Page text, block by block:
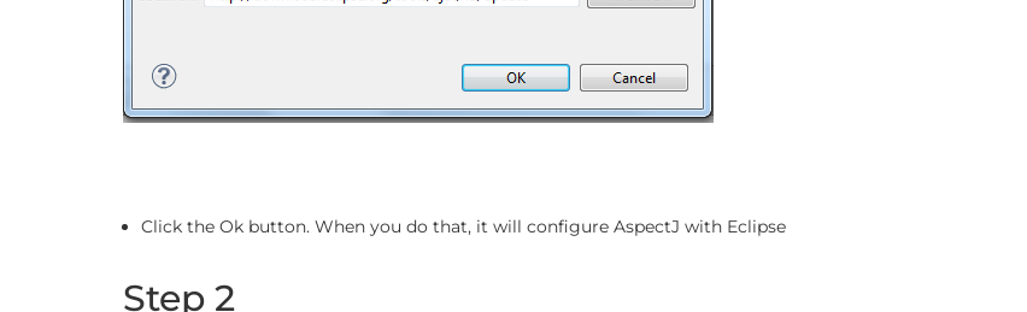
Click the Ok button. When you do that, it will configure AspectJ with Eclipse
Step 2